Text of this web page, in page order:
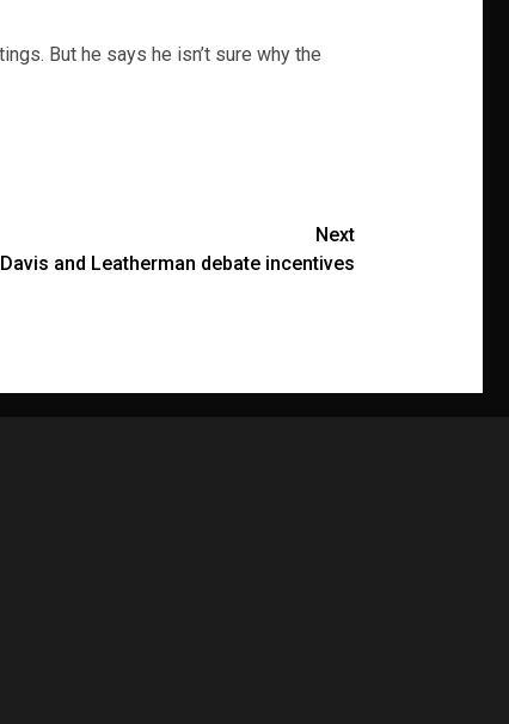
But he says he isn’t sure why the
Next
and Leatherman debate incentives